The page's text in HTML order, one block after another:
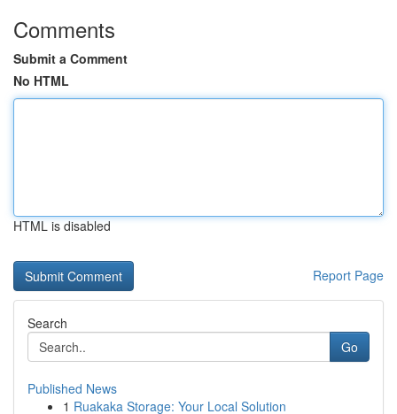
Comments
Submit a Comment
No HTML
HTML is disabled
Report Page
Search
Go
Published News
1 Ruakaka Storage: Your Local Solution